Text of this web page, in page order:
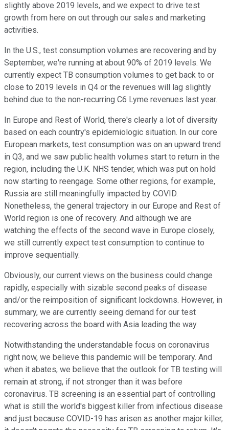
slightly above 2019 levels, and we expect to drive test
growth from here on out through our sales and marketing
activities.
In the U.S., test consumption volumes are recovering and by
September, we're running at about 90% of 2019 levels. We
currently expect TB consumption volumes to get back to or
close to 2019 levels in Q4 or the revenues will lag slightly
behind due to the non-recurring C6 Lyme revenues last year.
In Europe and Rest of World, there's clearly a lot of diversity
based on each country's epidemiologic situation. In our core
European markets, test consumption was on an upward trend
in Q3, and we saw public health volumes start to return in the
region, including the U.K. NHS tender, which was put on hold
now starting to reengage. Some other regions, for example,
Russia are still meaningfully impacted by COVID.
Nonetheless, the general trajectory in our Europe and Rest of
World region is one of recovery. And although we are
watching the effects of the second wave in Europe closely,
we still currently expect test consumption to continue to
improve sequentially.
Obviously, our current views on the business could change
rapidly, especially with sizable second peaks of disease
and/or the reimposition of significant lockdowns. However, in
summary, we are currently seeing demand for our test
recovering across the board with Asia leading the way.
Notwithstanding the understandable focus on coronavirus
right now, we believe this pandemic will be temporary. And
when it abates, we believe that the outlook for TB testing will
remain at strong, if not stronger than it was before
coronavirus. TB screening is an essential part of controlling
what is still the world's biggest killer from infectious disease
and just because COVID-19 has arisen as another major killer,